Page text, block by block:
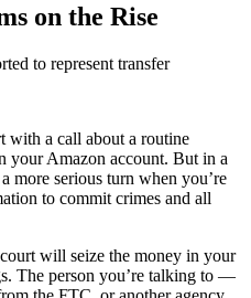
on the Rise
with a call about a routine
your Amazon account. But in a
more serious turn when you’re
to commit crimes and all
will seize the money in your
The person you’re talking to —